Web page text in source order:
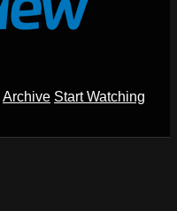
Archive Start Watching